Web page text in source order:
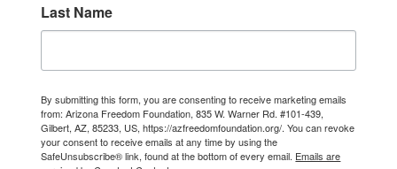
Last Name
By submitting this form, you are consenting to receive marketing emails
from: Arizona Freedom Foundation, 835 W. Warner Rd. #101-439,
Gilbert, AZ, 85233, US, https://azfreedomfoundation.org/. You can revoke
your consent to receive emails at any time by using the
SafeUnsubscribe® link, found at the bottom of every email. Emails are